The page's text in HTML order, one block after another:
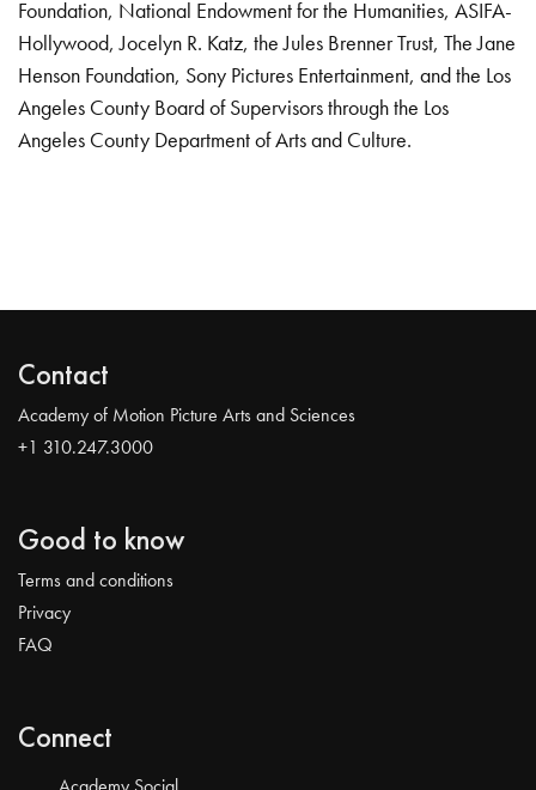
Foundation, National Endowment for the Humanities, ASIFA-
Hollywood, Jocelyn R. Katz, the Jules Brenner Trust, The Jane
Henson Foundation, Sony Pictures Entertainment, and the Los
Angeles County Board of Supervisors through the Los
Angeles County Department of Arts and Culture.
Contact
Academy of Motion Picture Arts and Sciences
+1 310.247.3000
Good to know
Terms and conditions
Privacy
FAQ
Connect